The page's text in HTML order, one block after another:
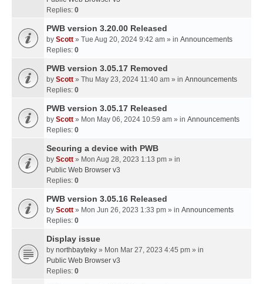
Replies: 0
PWB version 3.20.00 Released
by Scott » Tue Aug 20, 2024 9:42 am » in Announcements
Replies: 0
PWB version 3.05.17 Removed
by Scott » Thu May 23, 2024 11:40 am » in Announcements
Replies: 0
PWB version 3.05.17 Released
by Scott » Mon May 06, 2024 10:59 am » in Announcements
Replies: 0
Securing a device with PWB
by Scott » Mon Aug 28, 2023 1:13 pm » in
Public Web Browser v3
Replies: 0
PWB version 3.05.16 Released
by Scott » Mon Jun 26, 2023 1:33 pm » in Announcements
Replies: 0
Display issue
by northbayteky » Mon Mar 27, 2023 4:45 pm » in
Public Web Browser v3
Replies: 0